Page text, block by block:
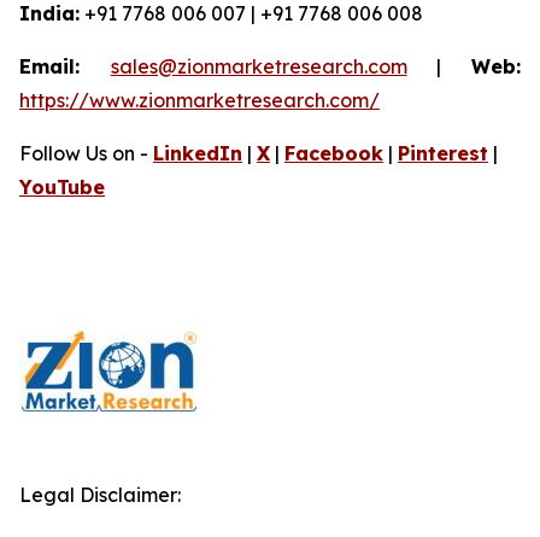
India: +91 7768 006 007 | +91 7768 006 008
Email: sales@zionmarketresearch.com|Web:
https://www.zionmarketresearch.com/
Follow Us on - LinkedIn | X | Facebook | Pinterest |
YouTube
Legal Disclaimer: